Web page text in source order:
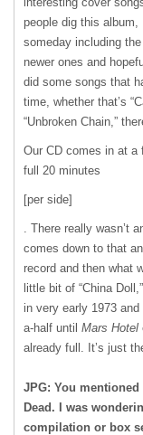
people dig this album,
someday including
newer ones and
did some songs that
time, whether that’s
“Unbroken Chain,”
Our CD comes in at a
full 20 minutes
[per side]
. There really wasn’t
comes down to that
record and then what
little bit of “China
in very early 1973
a-half until Mars Hotel
already full. It’s just
JPG: You
Dead. I was
compilation or box